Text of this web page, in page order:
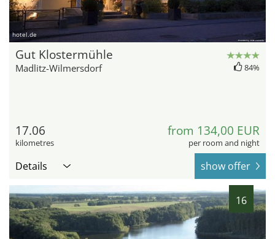
hotel.de
Gut Klostermühle
Madlitz-Wilmersdorf 84%
17.06
kilometres
from 134,00 EUR
per room and night
Details show offer
16